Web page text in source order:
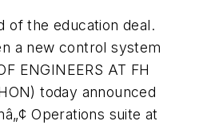
of the education deal.
a new control system
ENGINEERS AT FH
today announced
Operations suite at